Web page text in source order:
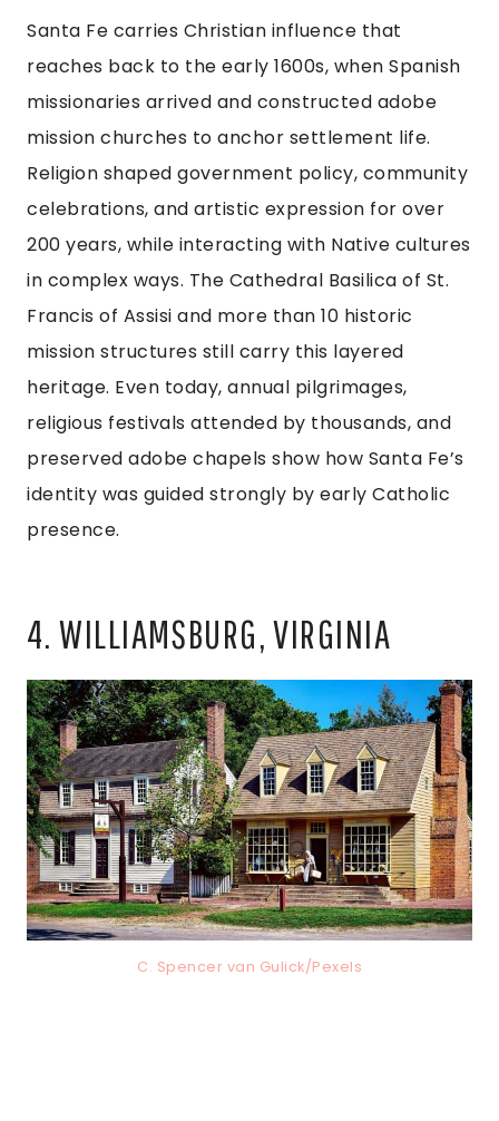
Santa Fe carries Christian influence that
reaches back to the early 1600s, when Spanish
missionaries arrived and constructed adobe
mission churches to anchor settlement life.
Religion shaped government policy, community
celebrations, and artistic expression for over
200 years, while interacting with Native cultures
in complex ways. The Cathedral Basilica of St.
Francis of Assisi and more than 10 historic
mission structures still carry this layered
heritage. Even today, annual pilgrimages,
religious festivals attended by thousands, and
preserved adobe chapels show how Santa Fe’s
identity was guided strongly by early Catholic
presence.
4. WILLIAMSBURG, VIRGINIA
C. Spencer van Gulick/Pexels